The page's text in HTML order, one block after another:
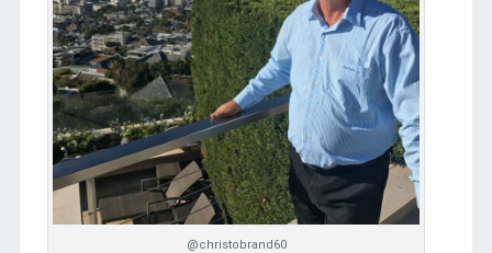
@christobrand60